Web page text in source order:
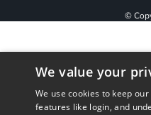
©
We value your
We use cookies to keep
features like login, and